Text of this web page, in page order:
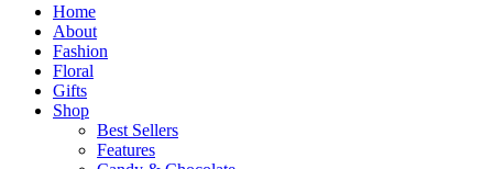
Close
Menu
Home
About
Fashion
Floral
Gifts
Shop
Best Sellers
Features